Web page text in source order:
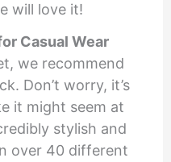
will love it!
Casual Wear
we recommend
Don’t worry, it’s
it might seem at
stylish and
over 40 different